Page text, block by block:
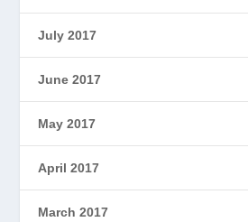
July 2017
June 2017
May 2017
April 2017
March 2017